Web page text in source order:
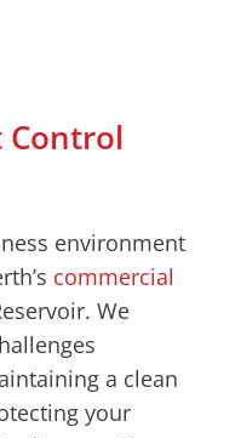
Control
environment
commercial
We
a clean
your